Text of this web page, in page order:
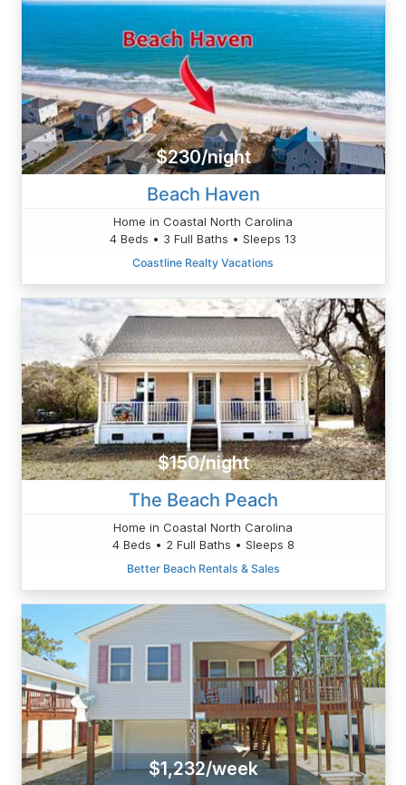
$230/night
Beach Haven
Home in Coastal North Carolina
4 Beds • 3 Full Baths • Sleeps 13
Coastline Realty Vacations
$150/night
The Beach Peach
Home in Coastal North Carolina
4 Beds • 2 Full Baths • Sleeps 8
Better Beach Rentals & Sales
$1,232/week